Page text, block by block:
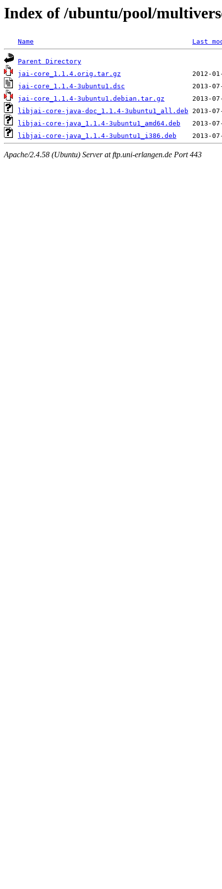
Index of /ubuntu/pool/
Name Last
Parent Directory
jai-core_1.1.4.orig.tar.gz
jai-core_1.1.4-3ubuntu1.dsc
jai-core_1.1.4-3ubuntu1.debian.tar.gz
libjai-core-java-doc_1.1.4-3ubuntu1_all.deb
libjai-core-java_1.1.4-3ubuntu1_amd64.deb
libjai-core-java_1.1.4-3ubuntu1_i386.deb
Apache/2.4.58 (Ubuntu) Server at ftp.uni-erlangen.de Port 443